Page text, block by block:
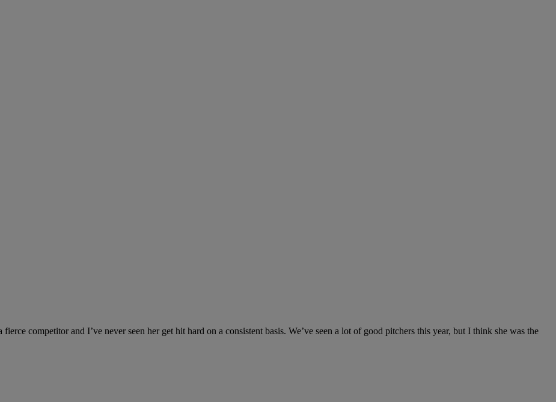
competitor and I’ve never seen her get hit hard on a consistent basis. We’ve seen a lot of good pitchers this year, but I think she was the